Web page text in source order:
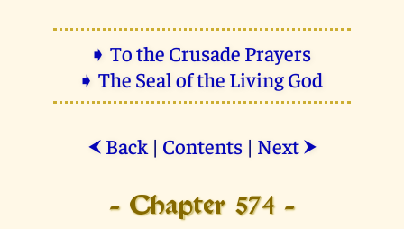
➧ To the Crusade Prayers
➧ The Seal of the Living God
⮜ Back| Contents| Next ⮞
- Chapter 574 -